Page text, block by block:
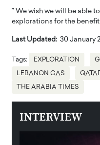
” We wish we will be able
explorations for the
Last Updated: 30 January
Tags: EXPLORATION
LEBANON GAS
THE ARABIA TIMES
INTERVIEW